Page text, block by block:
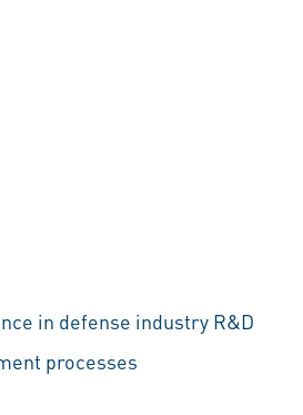
in defense industry R&D
processes